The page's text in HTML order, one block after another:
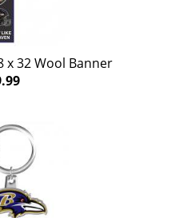
x 32 Wool Banner